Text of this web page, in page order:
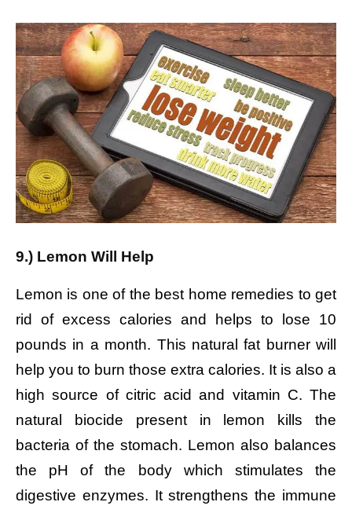
9.) Lemon Will Help
Lemon is one of the best home remedies to get
rid of excess calories and helps to lose 10
pounds in a month. This natural fat burner will
help you to burn those extra calories. It is also a
high source of citric acid and vitamin C. The
natural biocide present in lemon kills the
bacteria of the stomach. Lemon also balances
the pH of the body which stimulates the
digestive enzymes. It strengthens the immune